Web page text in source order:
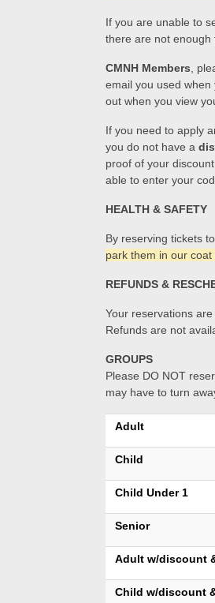
If you are unable to
there are not enough
CMNH Members ,
email you used when
out when you view
If you need to apply
you do not have a
proof of your
able to enter your
HEALTH & SAFETY
By reserving tickets
park them in our
REFUNDS &
Your reservations
Refunds are not
GROUPS
Please DO NOT
may have to turn
Adult
Child
Child Under 1
Senior
Adult w/discount
Child w/discount